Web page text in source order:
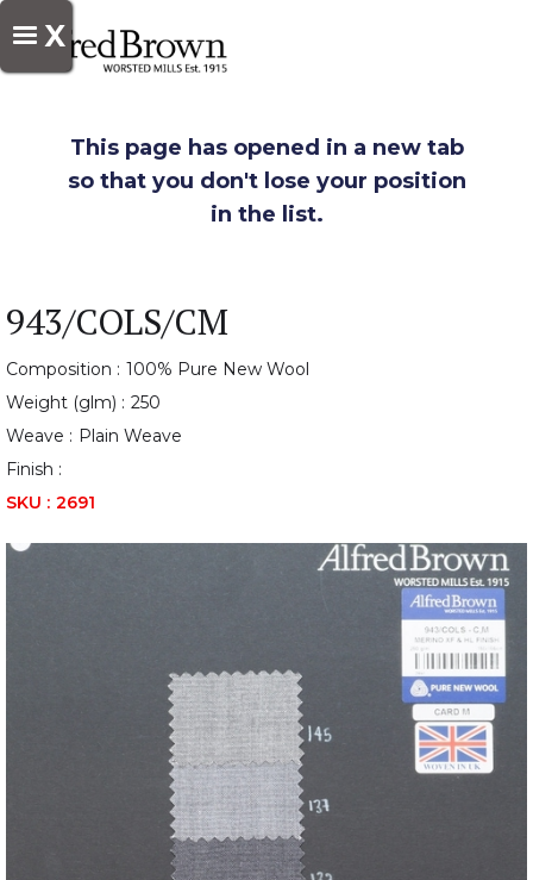
X
This page has opened in a new tab
so that you don't lose your position
in the list.
943/COLS/CM
Composition : 100% Pure New Wool
Weight (glm) : 250
Weave : Plain Weave
Finish :
SKU : 2691